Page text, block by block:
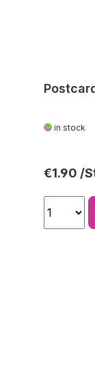
in stock
Regular
€1.90